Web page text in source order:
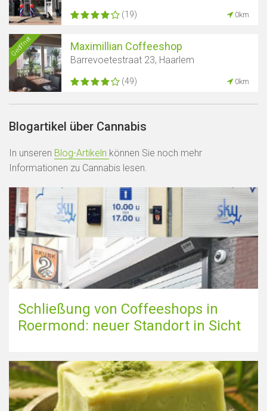
(19) 0km
Geöffnet Maximillian Coffeeshop
Barrevoetestraat 23, Haarlem
(49) 0km
Blogartikel über Cannabis
In unseren Blog-Artikeln können Sie noch mehr
Informationen zu Cannabis lesen.
Schließung von Coffeeshops in
Roermond: neuer Standort in Sicht